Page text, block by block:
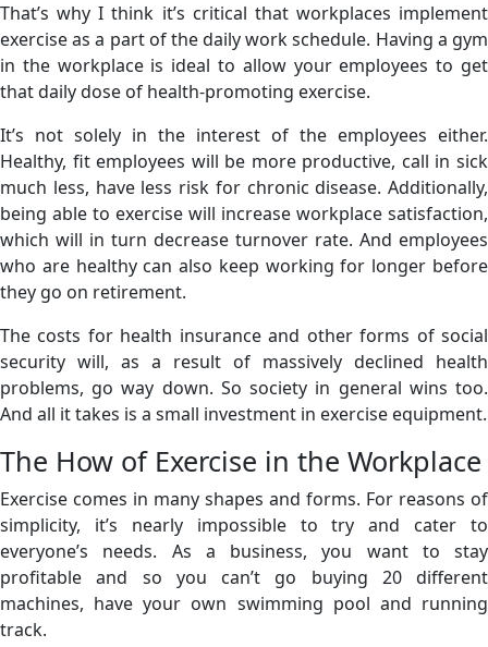
That’s why I think it’s critical that workplaces implement
exercise as a part of the daily work schedule. Having a gym
in the workplace is ideal to allow your employees to get
that daily dose of health-promoting exercise.
It’s not solely in the interest of the employees either.
Healthy, fit employees will be more productive, call in sick
much less, have less risk for chronic disease. Additionally,
being able to exercise will increase workplace satisfaction,
which will in turn decrease turnover rate. And employees
who are healthy can also keep working for longer before
they go on retirement.
The costs for health insurance and other forms of social
security will, as a result of massively declined health
problems, go way down. So society in general wins too.
And all it takes is a small investment in exercise equipment.
The How of Exercise in the Workplace
Exercise comes in many shapes and forms. For reasons of
simplicity, it’s nearly impossible to try and cater to
everyone’s needs. As a business, you want to stay
profitable and so you can’t go buying 20 different
machines, have your own swimming pool and running
track.